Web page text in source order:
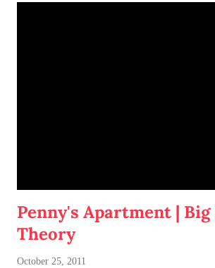
Penny's Apartment | Big
Theory
October 25, 2011